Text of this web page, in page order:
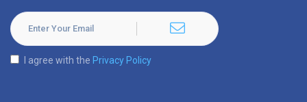
I agree with the Privacy Policy